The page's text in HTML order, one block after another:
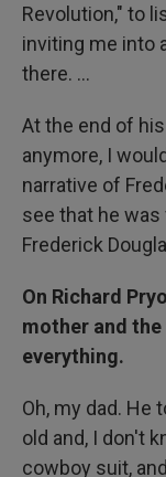
Revolution," to
inviting me into
there. ...
At the end of
anymore, I
narrative of
see that he was
Frederick
On Richard
mother and
everything.
Oh, my dad. He
old and, I don't
cowboy suit,